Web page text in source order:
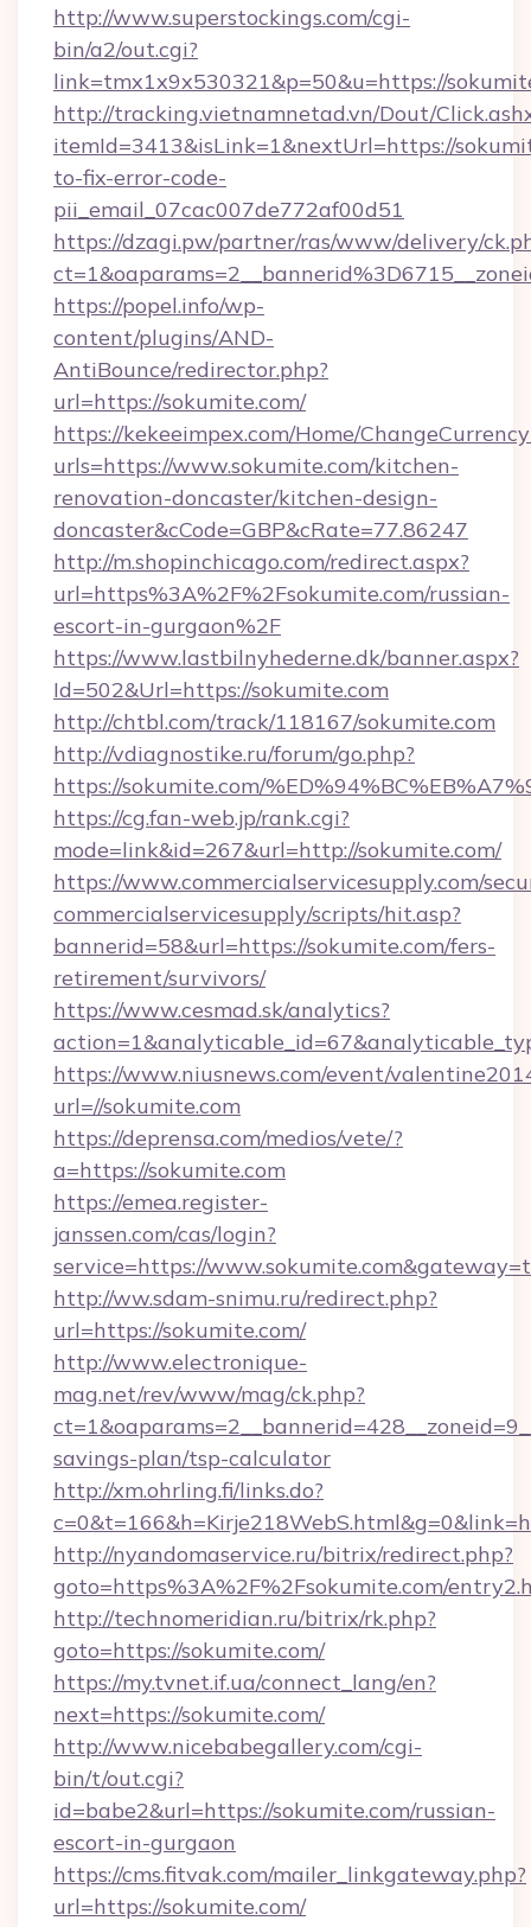
http://www.superstockings.com/cgi-
bin/a2/out.cgi?
link=tmx1x9x530321&p=50&u=https://
http://tracking.vietnamnetad.vn/Dout/
itemId=3413&isLink=1&nextUrl=https://
to-fix-error-code-
pii_email_07cac007de772af00d51
https://dzagi.pw/partner/ras/www/delivery/
https://popel.info/wp-
content/plugins/AND-
AntiBounce/redirector.php?
url=https://sokumite.com/
https://kekeeimpex.com/Home/
urls=https://www.sokumite.com/kitchen-
renovation-doncaster/kitchen-design-
doncaster&cCode=GBP&cRate=77.86247
http://m.shopinchicago.com/redirect.aspx?
url=https%3A%2F%2Fsokumite.com/russian-
escort-in-gurgaon%2F
https://www.lastbilnyhederne.dk/banner.aspx?
Id=502&Url=https://sokumite.com
http://chtbl.com/track/118167/sokumite.com
http://vdiagnostike.ru/forum/go.php?
https://sokumite.com/
https://cg.fan-web.jp/rank.cgi?
mode=link&id=267&url=http://sokumite.com/
https://www.commercialservicesupply.com/
commercialservicesupply/scripts/hit.asp?
bannerid=58&url=https://sokumite.com/fers-
retirement/survivors/
https://www.cesmad.sk/analytics?
https://www.niusnews.com/event/
url=//sokumite.com
https://deprensa.com/medios/vete/?
a=https://sokumite.com
https://emea.register-
janssen.com/cas/login?
service=https://
http://ww.sdam-snimu.ru/redirect.php?
url=https://sokumite.com/
http://www.electronique-
mag.net/rev/www/mag/ck.php?
savings-plan/tsp-calculator
http://xm.ohrling.fi/links.do?
http://nyandomaservice.ru/bitrix/redirect.php?
goto=https%3A%2F%2Fsokumite.com/
http://technomeridian.ru/bitrix/rk.php?
goto=https://sokumite.com/
https://my.tvnet.if.ua/connect_lang/en?
next=https://sokumite.com/
http://www.nicebabegallery.com/cgi-
bin/t/out.cgi?
id=babe2&url=https://sokumite.com/russian-
escort-in-gurgaon
https://cms.fitvak.com/mailer_linkgateway.php?
url=https://sokumite.com/